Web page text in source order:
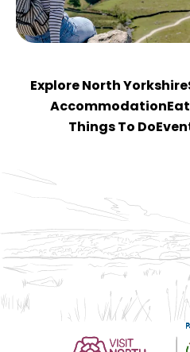
Explore North Yorkshire
Accommodation
Things To Do